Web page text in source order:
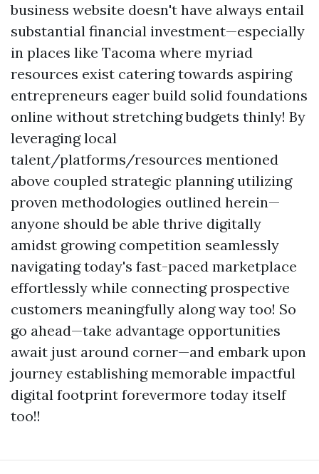
business website doesn't have always entail
substantial financial investment—especially
in places like Tacoma where myriad
resources exist catering towards aspiring
entrepreneurs eager build solid foundations
online without stretching budgets thinly! By
leveraging local
talent/platforms/resources mentioned
above coupled strategic planning utilizing
proven methodologies outlined herein—
anyone should be able thrive digitally
amidst growing competition seamlessly
navigating today's fast-paced marketplace
effortlessly while connecting prospective
customers meaningfully along way too! So
go ahead—take advantage opportunities
await just around corner—and embark upon
journey establishing memorable impactful
digital footprint forevermore today itself
too!!